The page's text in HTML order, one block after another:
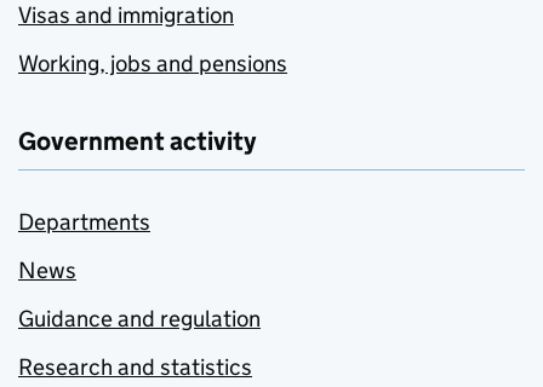
Visas and immigration
Working, jobs and pensions
Government activity
Departments
News
Guidance and regulation
Research and statistics